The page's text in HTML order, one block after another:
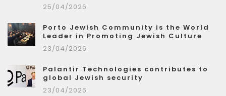
25/04/2026
Porto Jewish Community is the World
Leader in Promoting Jewish Culture
23/04/2026
Palantir Technologies contributes to
global Jewish security
23/04/2026